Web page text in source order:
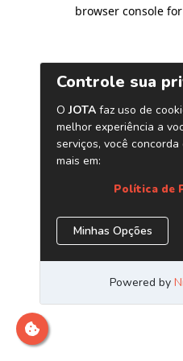
browser console